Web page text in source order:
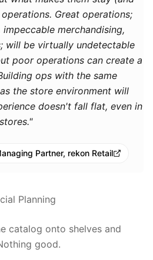
Great operations;
merchandising,
will be virtually undetectable
poor operations can create a
ops with the same
the store environment will
doesn't fall flat, even in
Partner, rekon Retail
Planning
catalog onto shelves and
good.